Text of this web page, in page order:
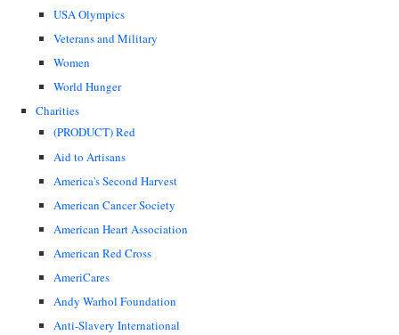
USA Olympics
Veterans and Military
Women
World Hunger
Charities
(PRODUCT) Red
Aid to Artisans
America's Second Harvest
American Cancer Society
American Heart Association
American Red Cross
AmeriCares
Andy Warhol Foundation
Anti-Slavery International